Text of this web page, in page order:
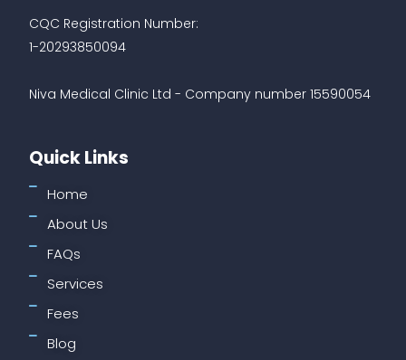
CQC Registration Number:
1-20293850094
Niva Medical Clinic Ltd - Company number 15590054
Quick Links
Home
About Us
FAQs
Services
Fees
Blog